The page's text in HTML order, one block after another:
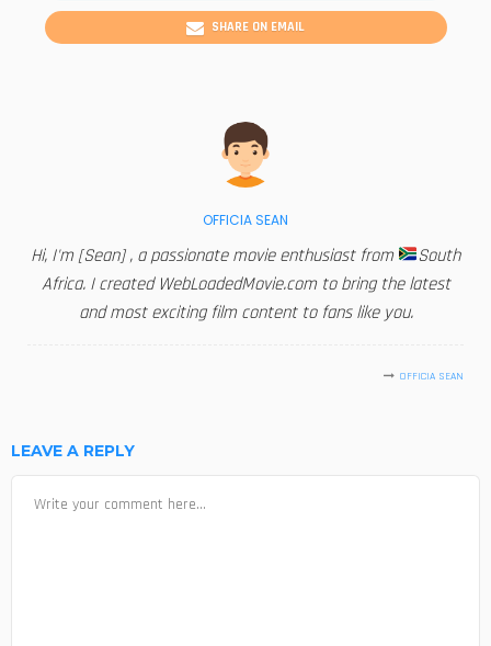
SHARE ON EMAIL
OFFICIA SEAN
Hi, I'm [Sean] , a passionate movie enthusiast from
South
Africa. I created WebLoadedMovie.com to bring the latest
and most exciting film content to fans like you.
OFFICIA SEAN
LEAVE A REPLY